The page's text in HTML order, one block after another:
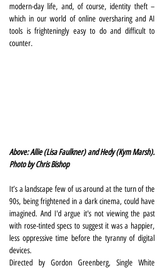
modern-day life, and, of course, identity theft –
which in our world of online oversharing and AI
tools is frighteningly easy to do and difficult to
counter.
Above: Allie (Lisa Faulkner) and Hedy (Kym Marsh).
Photo by Chris Bishop
It’s a landscape few of us around at the turn of the
90s, being frightened in a dark cinema, could have
imagined. And I'd argue it's not viewing the past
with rose-tinted specs to suggest it was a happier,
less oppressive time before the tyranny of digital
devices.
Directed by Gordon Greenberg, Single White